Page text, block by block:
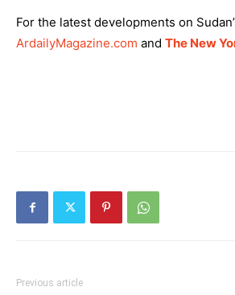
For the latest developments on
ArdailyMagazine.com and The New
Previous article